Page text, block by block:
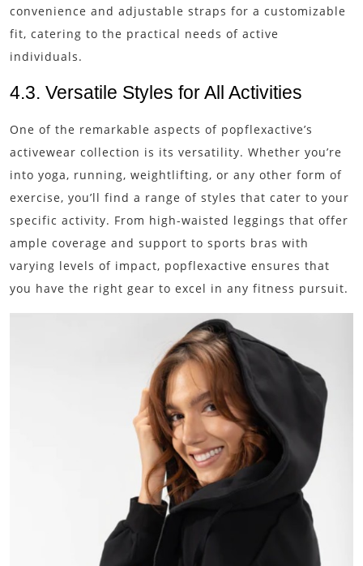
convenience and adjustable straps for a customizable
fit, catering to the practical needs of active
individuals.
4.3. Versatile Styles for All Activities
One of the remarkable aspects of popflexactive’s
activewear collection is its versatility. Whether you’re
into yoga, running, weightlifting, or any other form of
exercise, you’ll find a range of styles that cater to your
specific activity. From high-waisted leggings that offer
ample coverage and support to sports bras with
varying levels of impact, popflexactive ensures that
you have the right gear to excel in any fitness pursuit.